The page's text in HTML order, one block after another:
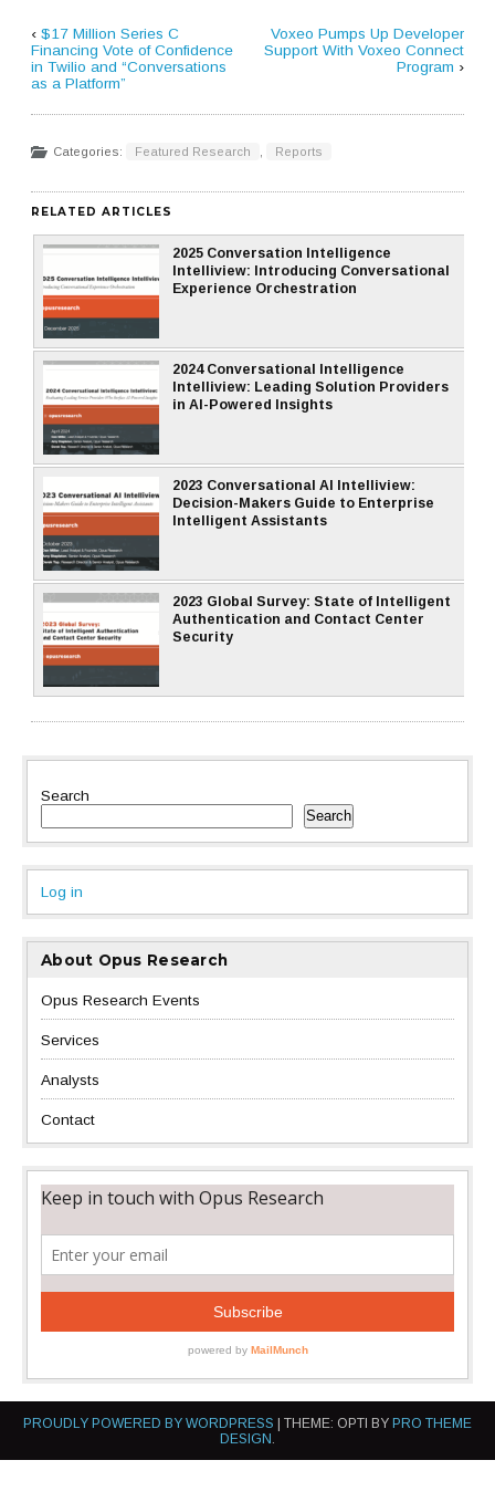
‹$17 Million Series C
Financing Vote of Confidence
in Twilio and “Conversations
as a Platform”
Voxeo Pumps Up Developer
Support With Voxeo Connect
Program ›
Categories: Featured Research Reports
RELATED ARTICLES
2025 Conversation Intelligence
Intelliview: Introducing Conversational
Experience Orchestration
2024 Conversational Intelligence
Intelliview: Leading Solution Providers
in AI-Powered Insights
2023 Conversational AI Intelliview:
Decision-Makers Guide to Enterprise
Intelligent Assistants
2023 Global Survey: State of Intelligent
Authentication and Contact Center
Security
Search
Search
Log in
About Opus Research
Opus Research Events
Services
Analysts
Contact
PROUDLY POWERED BY WORDPRESS | THEME: OPTI BY PRO THEME
DESIGN